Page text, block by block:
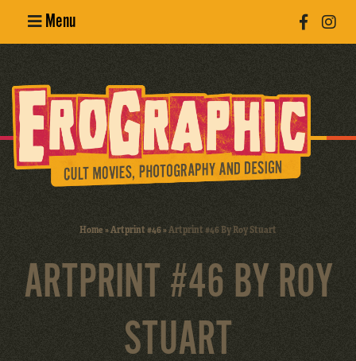
Menu
Erotic
Photography
Cult Movies
Home»Artprint #46»Artprint #46 By Roy Stuart
ARTPRINT #46 BY ROY
STUART